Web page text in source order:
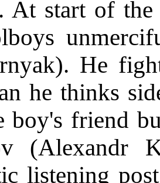
At start of
He
he thinks
boy's friend
(Alexandr
listening